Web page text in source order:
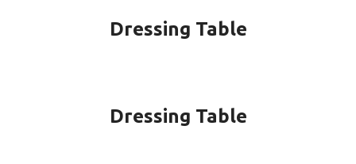
Dressing Table
Dressing Table